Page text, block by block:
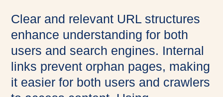
Clear and relevant URL structures
enhance understanding for both
users and search engines. Internal
links prevent orphan pages, making
it easier for both users and crawlers